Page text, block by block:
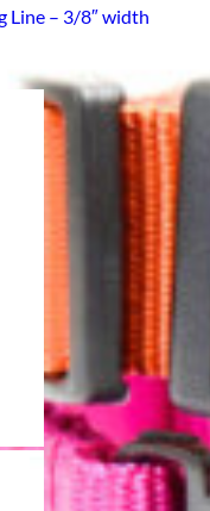
Line – 3/8″ width